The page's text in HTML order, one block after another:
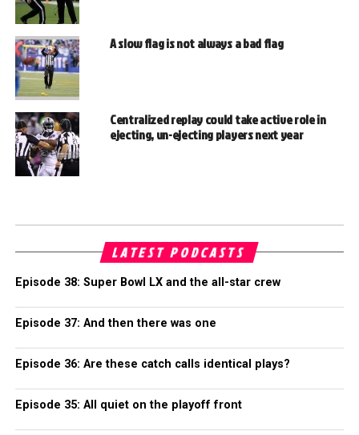
A slow flag is not always a bad flag
Centralized replay could take active role in
ejecting, un-ejecting players next year
LATEST PODCASTS
Episode 38: Super Bowl LX and the all-star crew
Episode 37: And then there was one
Episode 36: Are these catch calls identical plays?
Episode 35: All quiet on the playoff front